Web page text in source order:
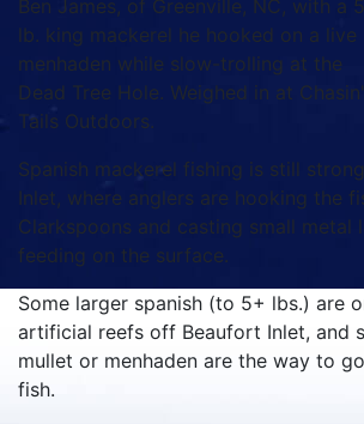
Ben James, of Greenville, NC, with a
lb. king mackerel he hooked on a live
menhaden while slow-trolling at the
Dead Tree Hole. Weighed in at Chasin'
Tails Outdoors.
Spanish mackerel fishing is still
Inlet, where anglers are hooking the
Clarkspoons and casting small metal
feeding on the surface.
Some larger spanish (to 5+ lbs.) are
artificial reefs off Beaufort Inlet, and
mullet or menhaden are the way to
fish.